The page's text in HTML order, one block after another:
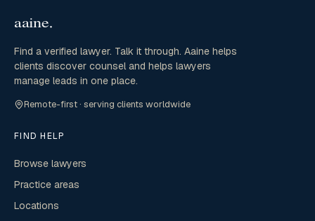
Find a verified lawyer. Talk it through. Aaine helps
clients discover counsel and helps lawyers
manage leads in one place.
Remote-first · serving clients worldwide
FIND HELP
Browse lawyers
Practice areas
Locations